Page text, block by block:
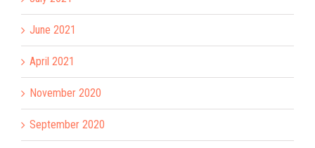
June 2021
April 2021
November 2020
September 2020